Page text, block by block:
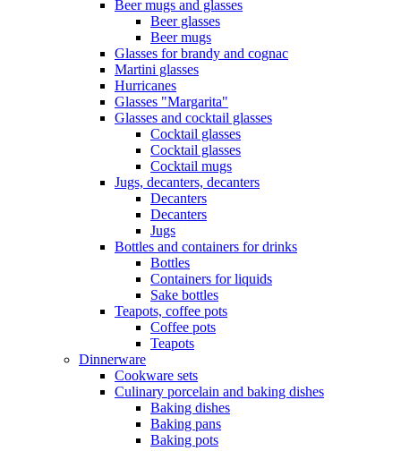
Beer mugs and glasses
Beer glasses
Beer mugs
Glasses for brandy and cognac
Martini glasses
Hurricanes
Glasses "Margarita"
Glasses and cocktail glasses
Cocktail glasses
Cocktail glasses
Cocktail mugs
Jugs, decanters, decanters
Decanters
Decanters
Jugs
Bottles and containers for drinks
Bottles
Containers for liquids
Sake bottles
Teapots, coffee pots
Coffee pots
Teapots
Dinnerware
Cookware sets
Culinary porcelain and baking dishes
Baking dishes
Baking pans
Baking pots